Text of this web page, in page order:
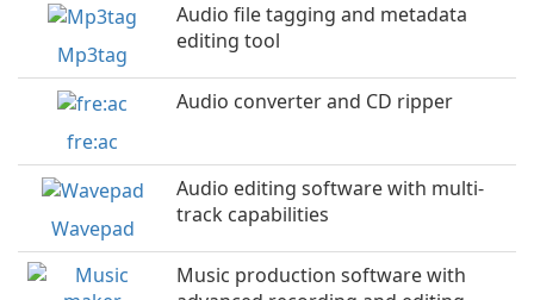
Mp3tag
Audio file tagging and metadata
editing tool
fre:ac
Audio converter and CD ripper
Wavepad
Audio editing software with multi-
track capabilities
Music production software with